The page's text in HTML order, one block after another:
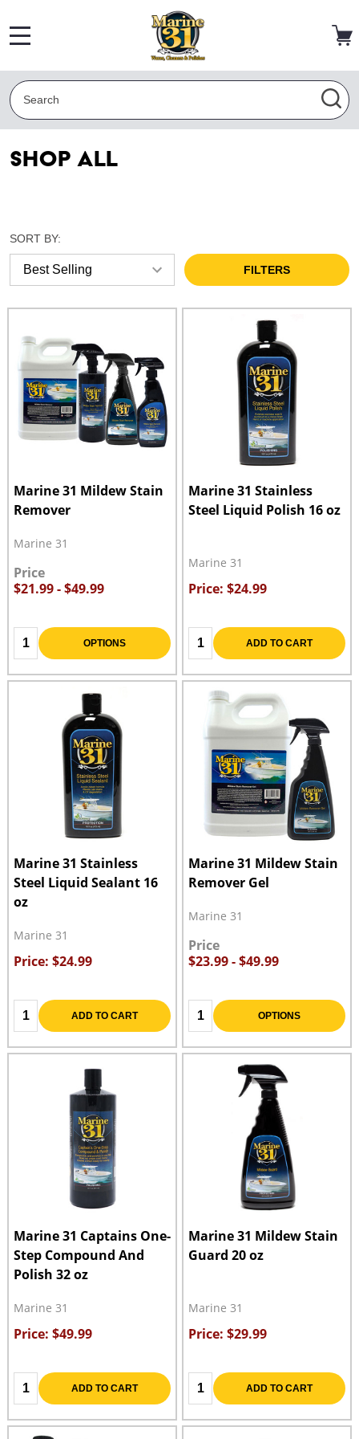
Search
Shop All
SORT BY:
FILTERS
Marine 31 Mildew Stain
Remover
Marine 31
Price
$21.99 - $49.99
Quantity: OPTIONS
Marine 31 Stainless
Steel Liquid Polish 16 oz
Marine 31
Price: $24.99
Quantity: ADD TO CART
Marine 31 Stainless
Steel Liquid Sealant 16
oz
Marine 31
Price: $24.99
Quantity: ADD TO CART
Marine 31 Mildew Stain
Remover Gel
Marine 31
Price
$23.99 - $49.99
Quantity: OPTIONS
Marine 31 Captains One-
Step Compound And
Polish 32 oz
Marine 31
Price: $49.99
Quantity: ADD TO CART
Marine 31 Mildew Stain
Guard 20 oz
Marine 31
Price: $29.99
Quantity: ADD TO CART